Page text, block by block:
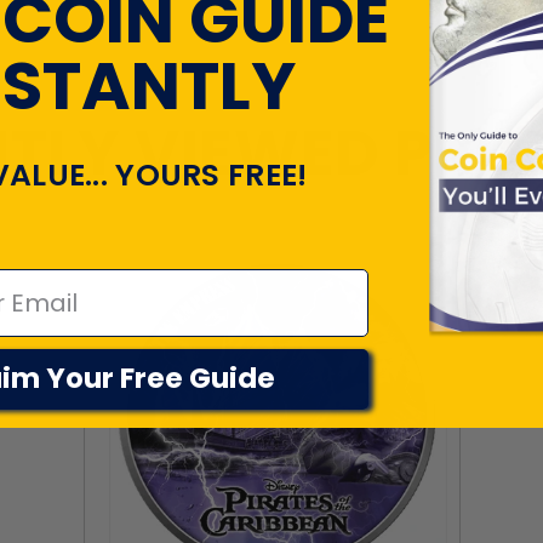
VIEWED
COIN GUIDE
YOURS FREE!
Your Free Guide